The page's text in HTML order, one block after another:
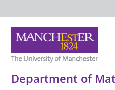
Department of